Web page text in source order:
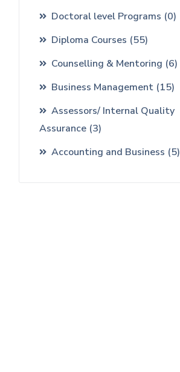
Doctoral level Programs (0)
Diploma Courses (55)
Counselling & Mentoring (6)
Business Management (15)
Assessors/ Internal Quality
Assurance (3)
Accounting and Business (5)